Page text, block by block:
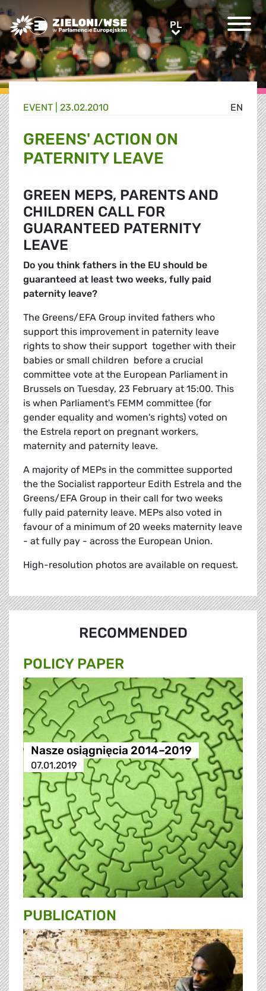
Greens/EFA Home PLPL
EN
EVENT | 23.02.2010
GREENS' ACTION ON
PATERNITY LEAVE
GREEN MEPS, PARENTS AND
CHILDREN CALL FOR
GUARANTEED PATERNITY
LEAVE
Do you think fathers in the EU should be
guaranteed at least two weeks, fully paid
paternity leave?
The Greens/EFA Group invited fathers who
support this improvement in paternity leave
rights to show their support  together with their
babies or small children  before a crucial
committee vote at the European Parliament in
Brussels on Tuesday, 23 February at 15:00. This
is when Parliament's FEMM committee (for
gender equality and women's rights) voted on
the Estrela report on pregnant workers,
maternity and paternity leave.
A majority of MEPs in the committee supported
the the Socialist rapporteur Edith Estrela and the
Greens/EFA Group in their call for two weeks
fully paid paternity leave. MEPs also voted in
favour of a minimum of 20 weeks maternity leave
- at fully pay - across the European Union.
High-resolution photos are available on request.
RECOMMENDED
POLICY PAPER
Nasze osiągnięcia 2014–2019
07.01.2019
PUBLICATION